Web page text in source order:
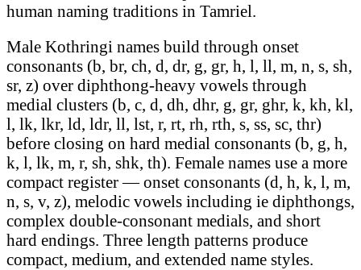
human naming traditions in Tamriel.
Male Kothringi names build through onset
consonants (b, br, ch, d, dr, g, gr, h, l, ll, m, n, s, sh,
sr, z) over diphthong-heavy vowels through
medial clusters (b, c, d, dh, dhr, g, gr, ghr, k, kh, kl,
l, lk, lkr, ld, ldr, ll, lst, r, rt, rh, rth, s, ss, sc, thr)
before closing on hard medial consonants (b, g, h,
k, l, lk, m, r, sh, shk, th). Female names use a more
compact register — onset consonants (d, h, k, l, m,
n, s, v, z), melodic vowels including ie diphthongs,
complex double-consonant medials, and short
hard endings. Three length patterns produce
compact, medium, and extended name styles.